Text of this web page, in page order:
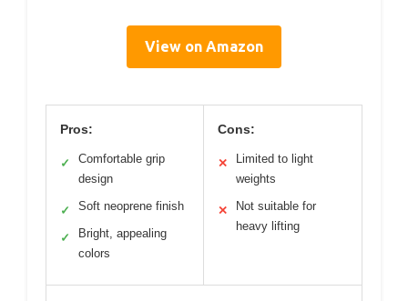
View on Amazon
Pros:
✓
Comfortable grip
design
✓ Soft neoprene finish
✓
Bright, appealing
colors
Cons:
✕
Limited to light
weights
✕
Not suitable for
heavy lifting